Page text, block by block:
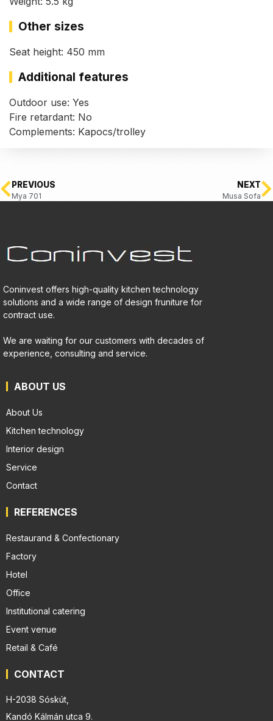
Other sizes
Seat height: 450 mm
Additional features
Outdoor use: Yes
Fire retardant: No
Complements: Kapocs/trolley
PREVIOUS
Mya 701
NEXT
Musa Sofa
Coninvest offers high-quality kitchen technology
solutions and a wide range of design fruniture for
contract use.
We are waiting for our customers with decades of
experience, consulting and service.
ABOUT US
About Us
Kitchen technology
Interior design
Service
Contact
REFERENCES
Restaurand & Confectionary
Factory
Hotel
Office
Institutional catering
Event venue
Retail & Café
CONTACT
H-2038 Sóskút,
Kandó Kálmán utca 9.